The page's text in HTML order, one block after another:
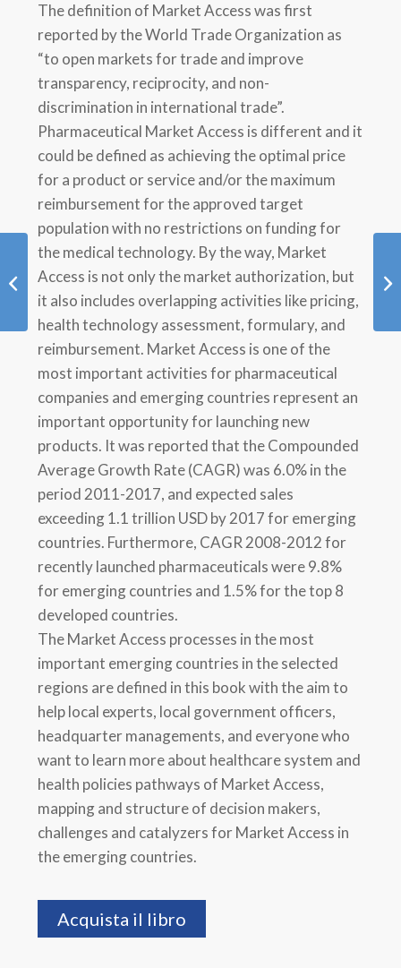
The definition of Market Access was first
reported by the World Trade Organization as
“to open markets for trade and improve
transparency, reciprocity, and non-
discrimination in international trade”.
Pharmaceutical Market Access is different and it
could be defined as achieving the optimal price
for a product or service and/or the maximum
reimbursement for the approved target
population with no restrictions on funding for
the medical technology. By the way, Market
Access is not only the market authorization, but
it also includes overlapping activities like pricing,
health technology assessment, formulary, and
reimbursement. Market Access is one of the
most important activities for pharmaceutical
companies and emerging countries represent an
important opportunity for launching new
products. It was reported that the Compounded
Average Growth Rate (CAGR) was 6.0% in the
period 2011-2017, and expected sales
exceeding 1.1 trillion USD by 2017 for emerging
countries. Furthermore, CAGR 2008-2012 for
recently launched pharmaceuticals were 9.8%
for emerging countries and 1.5% for the top 8
developed countries.
The Market Access processes in the most
important emerging countries in the selected
regions are defined in this book with the aim to
help local experts, local government officers,
headquarter managements, and everyone who
want to learn more about healthcare system and
health policies pathways of Market Access,
mapping and structure of decision makers,
challenges and catalyzers for Market Access in
the emerging countries.
Acquista il libro
Patient Reported